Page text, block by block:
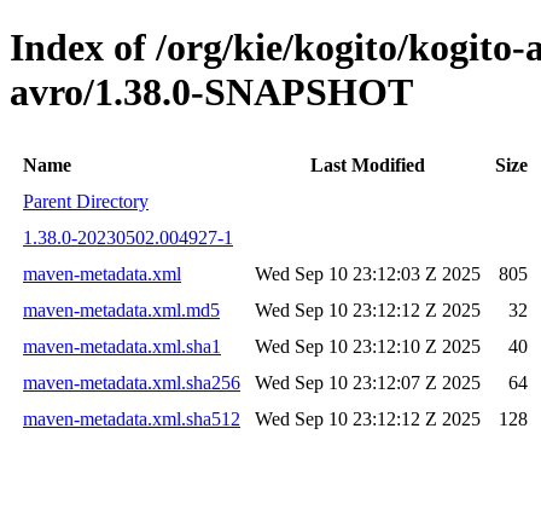
Index of /org/kie/kogito/kogito-
avro/1.38.0-SNAPSHOT
Name Last Modified
Size
Parent Directory
1.38.0-20230502.004927-1
maven-metadata.xml
Wed Sep 10 23:12:03 Z 2025
805
maven-metadata.xml.md5
Wed Sep 10 23:12:12 Z 2025
32
maven-metadata.xml.sha1
Wed Sep 10 23:12:10 Z 2025
40
maven-metadata.xml.sha256
Wed Sep 10 23:12:07 Z 2025
64
maven-metadata.xml.sha512
Wed Sep 10 23:12:12 Z 2025 128